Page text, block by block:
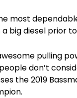
most
big diesel prior
pulling
don’t
the 2019